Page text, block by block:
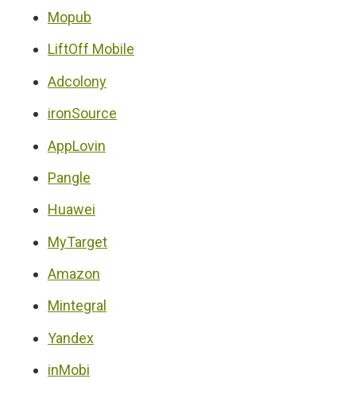
Mopub
LiftOff Mobile
Adcolony
ironSource
AppLovin
Pangle
Huawei
MyTarget
Amazon
Mintegral
Yandex
inMobi